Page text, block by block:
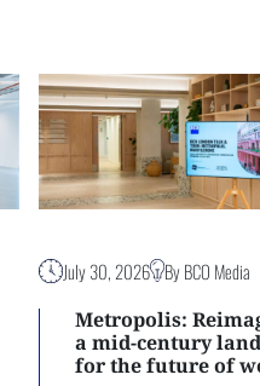
July 30, 2026
By BCO Media
Metropolis:
a mid-century
for the future of